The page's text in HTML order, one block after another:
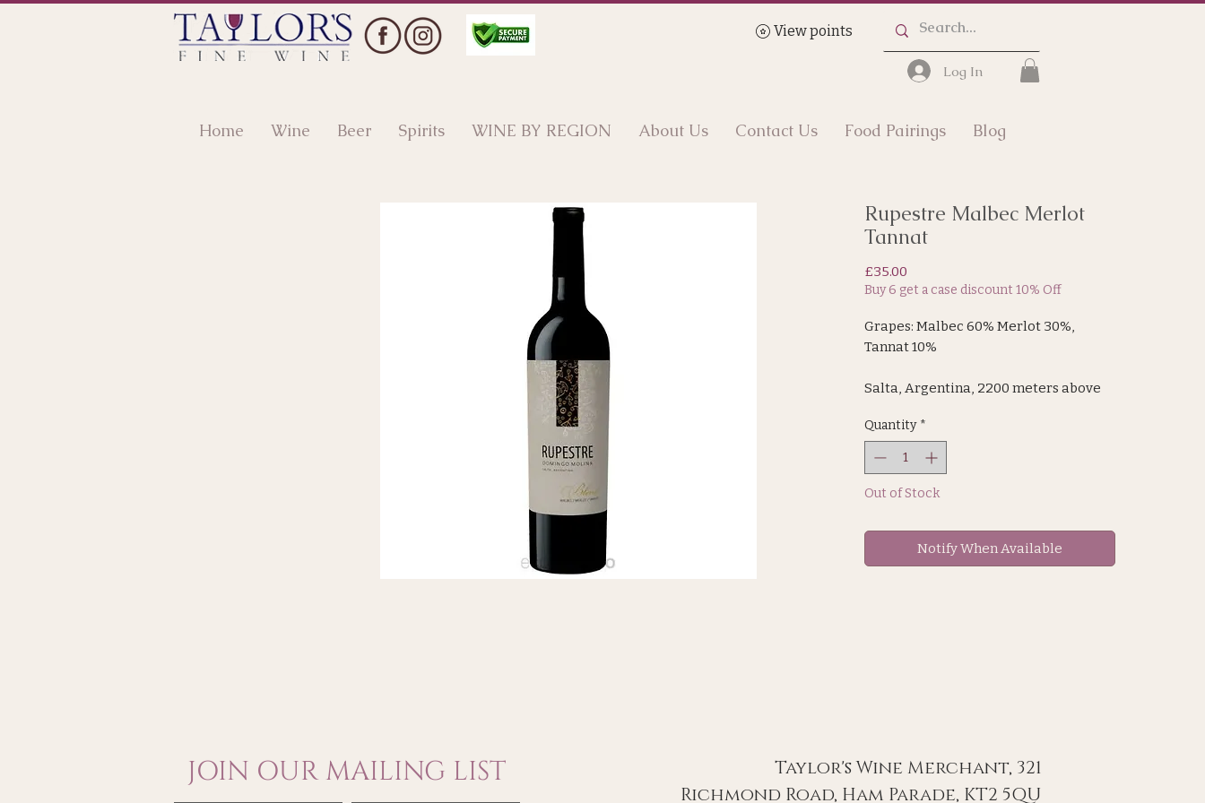
View points
Log In
Home Wine Beer Spirits WINE BY REGION About Us Contact Us Food Pairings Blog
Rupestre Malbec Merlot
Tannat
£35.00
Buy 6 get a case discount 10% Off
Grapes: Malbec 60% Merlot 30%,
Tannat 10%
Salta, Argentina, 2200 meters above
Quantity *
Out of Stock
Notify When Available
JOIN OUR MAILING LIST
Taylor's Wine Merchant, 321
Richmond Road, Ham Parade, KT2 5QU